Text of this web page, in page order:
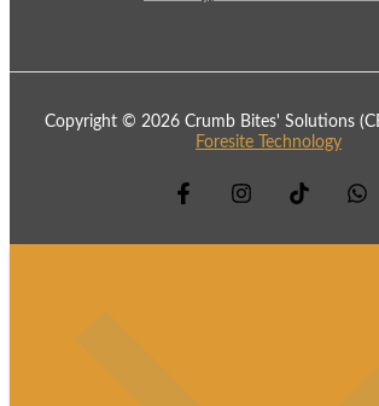
Copyright © 2026 Crumb Bites' Solutions
Foresite Technology